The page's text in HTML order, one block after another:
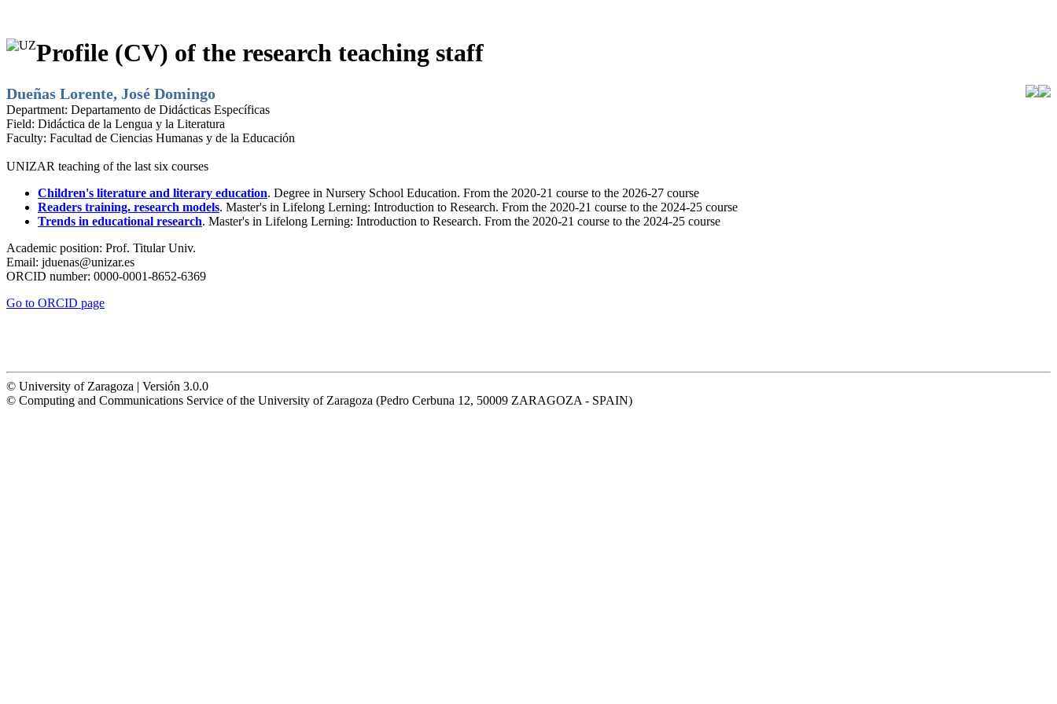
Profile (CV) of the research teaching staff
Dueñas Lorente, José Domingo
Department: Departamento de Didácticas Específicas
Field: Didáctica de la Lengua y la Literatura
Faculty: Facultad de Ciencias Humanas y de la Educación
UNIZAR teaching of the last six courses
Children's literature and literary education. Degree in Nursery School Education. From the 2020-21 course to the 2026-27 course
Readers training. research models. Master's in Lifelong Lerning: Introduction to Research. From the 2020-21 course to the 2024-25 course
Trends in educational research. Master's in Lifelong Lerning: Introduction to Research. From the 2020-21 course to the 2024-25 course
Academic position: Prof. Titular Univ.
Email: jduenas@unizar.es
ORCID number: 0000-0001-8652-6369
Go to ORCID page
© University of Zaragoza | Versión 3.0.0
© Computing and Communications Service of the University of Zaragoza (Pedro Cerbuna 12, 50009 ZARAGOZA - SPAIN)